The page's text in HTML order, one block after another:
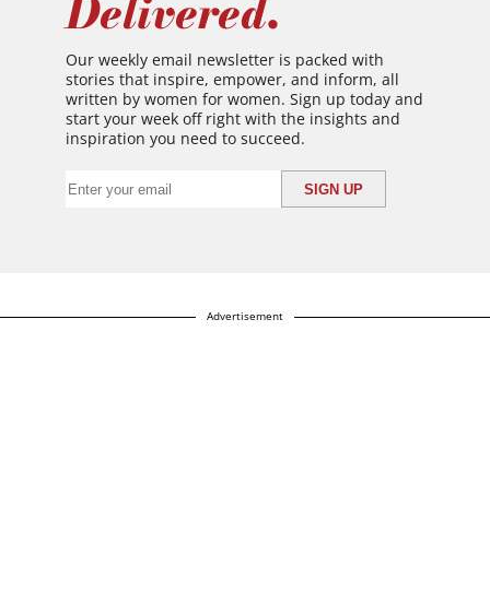
Our weekly email newsletter is packed with
stories that inspire, empower, and inform, all
written by women for women. Sign up today and
start your week off right with the insights and
inspiration you need to succeed.
Advertisement